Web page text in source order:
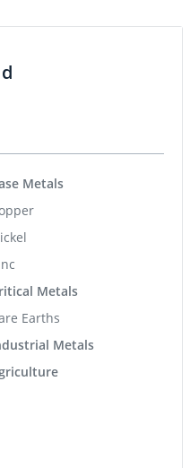
Metals
Metals
Earths
Metals